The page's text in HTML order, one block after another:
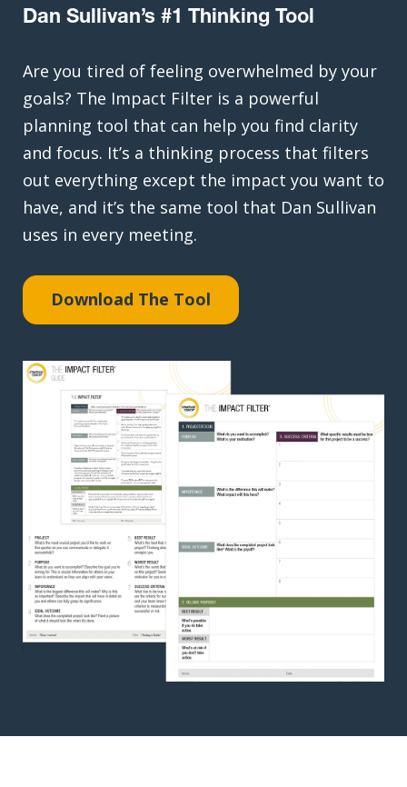
Dan Sullivan’s #1 Thinking Tool
Are you tired of feeling overwhelmed by your
goals? The Impact Filter is a powerful
planning tool that can help you find clarity
and focus. It’s a thinking process that filters
out everything except the impact you want to
have, and it’s the same tool that Dan Sullivan
uses in every meeting.
Download The Tool